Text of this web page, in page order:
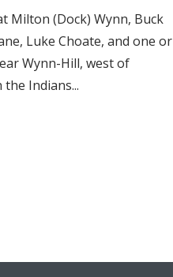
Milton (Dock) Wynn, Buck
Luke Choate, and one or
Wynn-Hill, west of
Indians...